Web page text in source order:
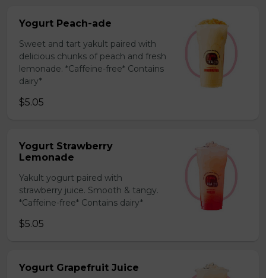
Yogurt Peach-ade
Sweet and tart yakult paired with
delicious chunks of peach and fresh
lemonade. *Caffeine-free* Contains
dairy*
$5.05
Yogurt Strawberry
Lemonade
Yakult yogurt paired with
strawberry juice. Smooth & tangy.
*Caffeine-free* Contains dairy*
$5.05
Yogurt Grapefruit Juice